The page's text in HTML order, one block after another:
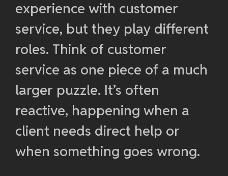
experience with customer
service, but they play different
roles. Think of customer
service as one piece of a much
larger puzzle. It’s often
reactive, happening when a
client needs direct help or
when something goes wrong.